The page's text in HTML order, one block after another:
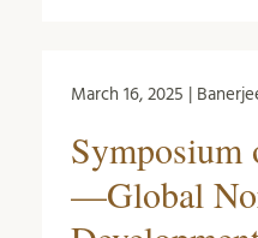
March 16, 2025 |
Symposium
—Global